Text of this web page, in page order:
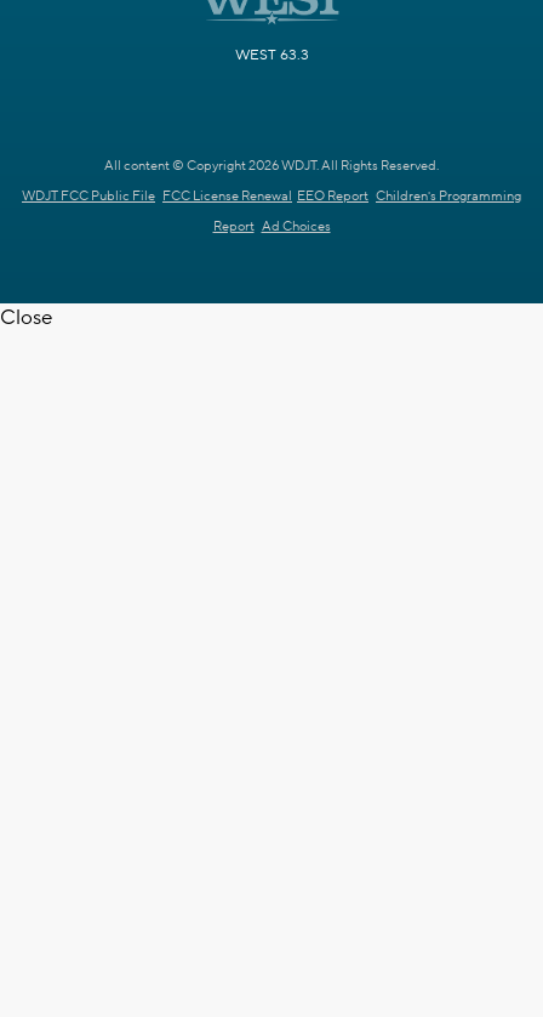
WEST 63.3
All content © Copyright 2026 WDJT. All Rights Reserved.
WDJT FCC Public File FCC License Renewal EEO Report Children's Programming
Report Ad Choices
Close